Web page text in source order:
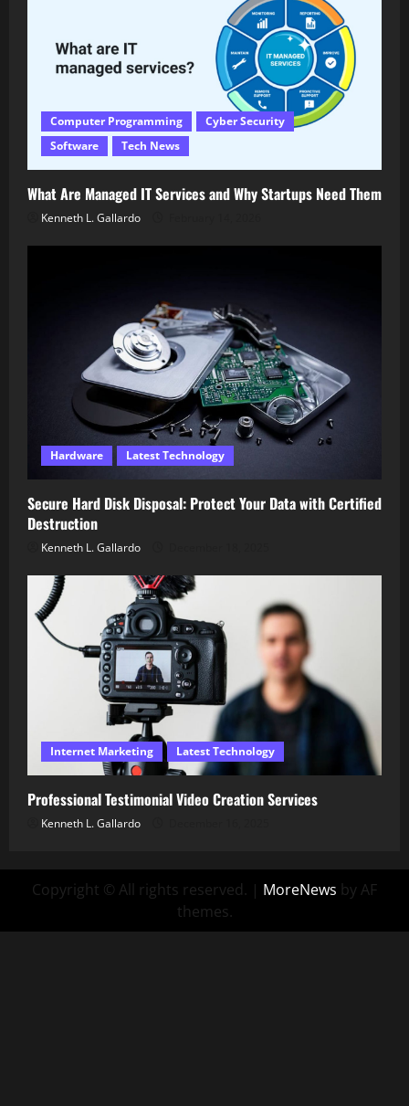
Computer Programming
Cyber Security
Software
Tech News
What Are Managed IT Services and Why Startups Need Them
Kenneth L. Gallardo
Hardware Latest Technology
Secure Hard Disk Disposal: Protect Your Data with Certified
Destruction
Kenneth L. Gallardo
Internet Marketing Latest Technology
Professional Testimonial Video Creation Services
Kenneth L. Gallardo
Copyright © All rights reserved. | MoreNews by AF
themes.